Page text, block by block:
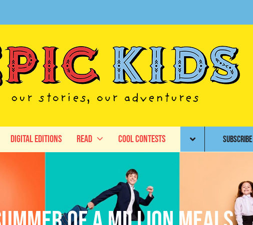
Digital Editions Read Cool Contests SUBSCRIBE